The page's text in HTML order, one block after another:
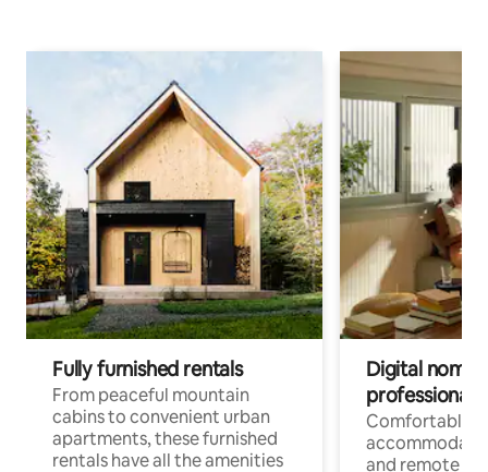
Fully furnished rentals
From peaceful mountain
cabins to convenient urban
apartments, these furnished
rentals have all the amenities
Digital
professionals
Comfortable
and remote